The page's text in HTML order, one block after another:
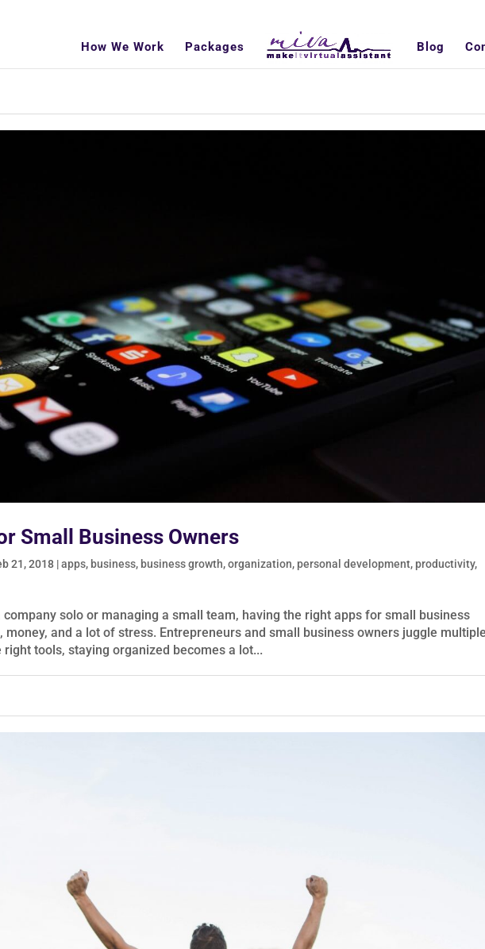
How We Work Packages Blog
Small Business Owners
21, 2018 |apps, business, business growth,organization, personal development, productivity,
company solo or managing a small team, having the right apps for small business
money, and a lot of stress. Entrepreneurs and small business owners juggle
right tools, staying organized becomes a lot...